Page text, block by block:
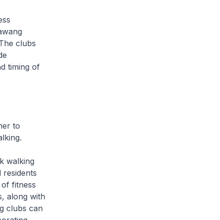
clubs
timing of
to
walking
residents
fitness
along with
clubs can